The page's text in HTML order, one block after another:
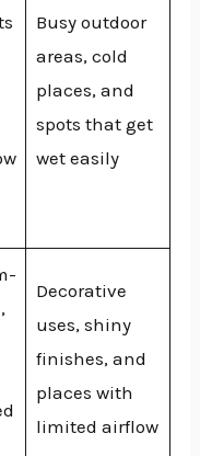
Busy outdoor
areas, cold
places, and
spots that get
wet easily
Decorative
uses, shiny
finishes, and
places with
limited airflow